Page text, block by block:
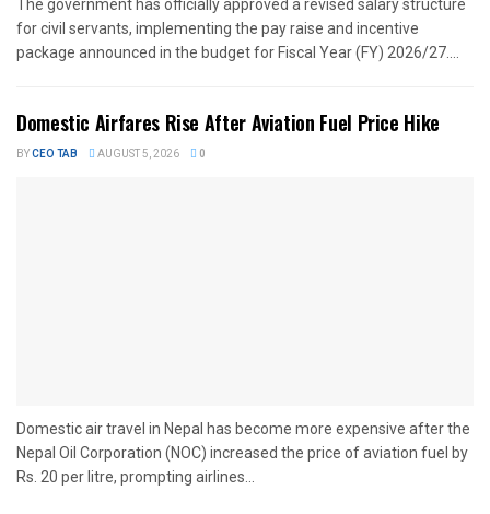
The government has officially approved a revised salary structure
for civil servants, implementing the pay raise and incentive
package announced in the budget for Fiscal Year (FY) 2026/27....
Domestic Airfares Rise After Aviation Fuel Price Hike
BYCEO TAB AUGUST 5, 2026 0
Domestic air travel in Nepal has become more expensive after the
Nepal Oil Corporation (NOC) increased the price of aviation fuel by
Rs. 20 per litre, prompting airlines...